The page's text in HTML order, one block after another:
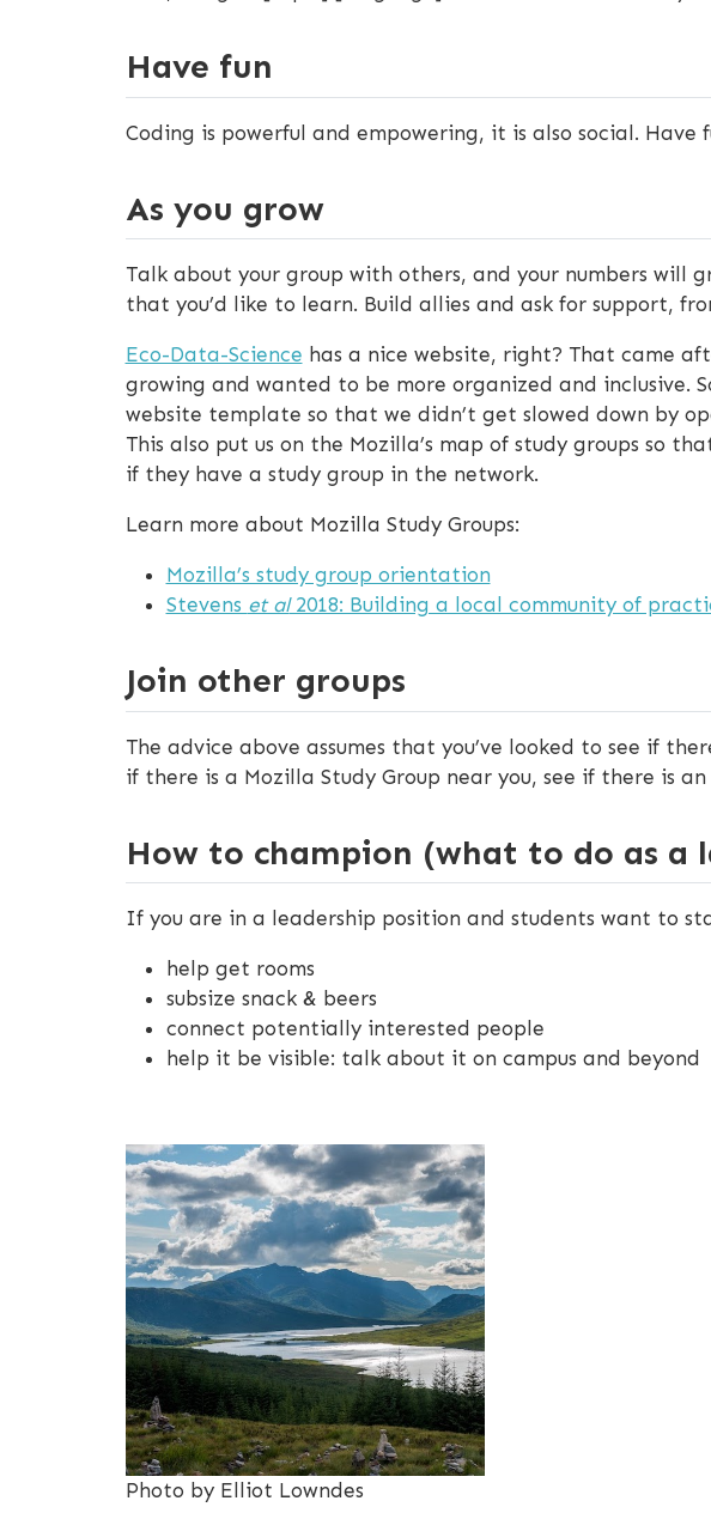
Have fun
Coding is powerful and empowering, it is also social. Have
As you grow
Talk about your group with others, and your numbers will
that you’d like to learn. Build allies and ask for support,
Eco-Data-Science has a nice website, right? That came
growing and wanted to be more organized and inclusive.
website template so that we didn’t get slowed down by
This also put us on the Mozilla’s map of study groups so
if they have a study group in the network.
Learn more about Mozilla Study Groups:
Mozilla’s study group orientation
Stevens et al2018: Building a local community of
Join other groups
The advice above assumes that you’ve looked to see if
if there is a Mozilla Study Group near you, see if there is an
How to champion (what to do as a
If you are in a leadership position and students want to
help get rooms
subsize snack & beers
connect potentially interested people
help it be visible: talk about it on campus and beyond
Photo by Elliot Lowndes